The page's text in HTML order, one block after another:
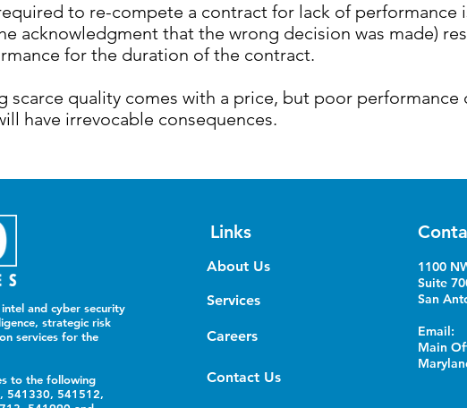
to re-compete a contract for lack of performance
acknowledgment that the wrong decision was made)
for the duration of the contract.
scarce quality comes with a price, but poor performance
have irrevocable consequences.
and cyber security
strategic risk
services for the
to the following
541330, 541512,
Links
About Us
Services
Careers
Contact Us
1100
Suite
San
Main